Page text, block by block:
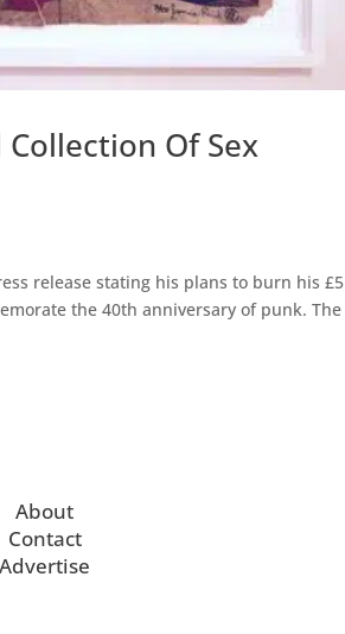
Of Sex
release stating his plans to burn his £5
the 40th anniversary of punk. The
About
Contact
Advertise